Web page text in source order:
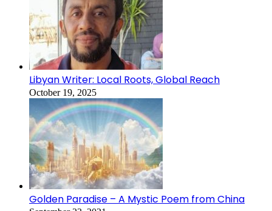
Libyan Writer: Local Roots, Global Reach
October 19, 2025
Golden Paradise – A Mystic Poem from China